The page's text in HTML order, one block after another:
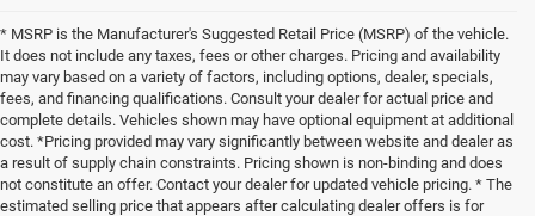
* MSRP is the Manufacturer's Suggested Retail Price (MSRP) of the vehicle.
It does not include any taxes, fees or other charges. Pricing and availability
may vary based on a variety of factors, including options, dealer, specials,
fees, and financing qualifications. Consult your dealer for actual price and
complete details. Vehicles shown may have optional equipment at additional
cost. *Pricing provided may vary significantly between website and dealer as
a result of supply chain constraints. Pricing shown is non-binding and does
not constitute an offer. Contact your dealer for updated vehicle pricing. * The
estimated selling price that appears after calculating dealer offers is for